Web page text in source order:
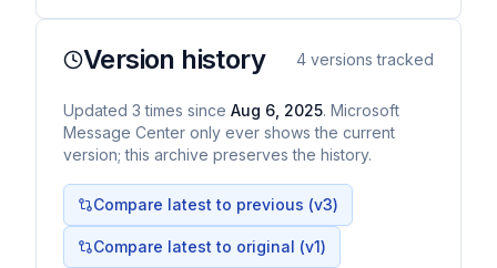
Version history 4 versions tracked
Updated 3 times since Aug 6, 2025. Microsoft
Message Center only ever shows the current
version; this archive preserves the history.
Compare latest to previous (v3)
Compare latest to original (v1)